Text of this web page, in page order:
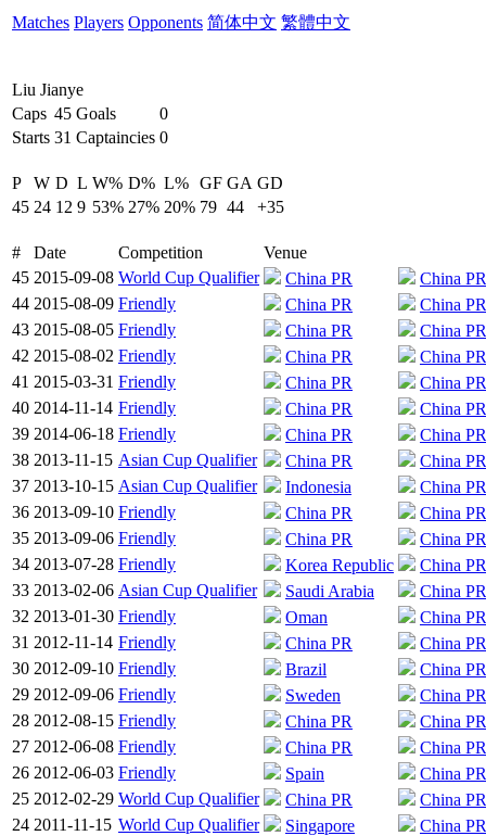
Matches Players Opponents 简体中文 繁體中文
Liu Jianye
Caps 45 Goals
0
Starts 31 Captaincies 0
P W D L W% D% L% GF GA GD
45 24 12 9 53% 27% 20% 79 44 +35
# Date Competition
Venue
45 2015-09-08 World Cup Qualifier China PR
China PR
44 2015-08-09 Friendly China PR
China PR
43 2015-08-05 Friendly China PR
China PR
42 2015-08-02 Friendly China PR
China PR
41 2015-03-31 Friendly China PR
China PR
40 2014-11-14 Friendly China PR
China PR
39 2014-06-18 Friendly China PR
China PR
38 2013-11-15 Asian Cup Qualifier China PR
China PR
37 2013-10-15 Asian Cup Qualifier Indonesia
China PR
36 2013-09-10 Friendly China PR
China PR
35 2013-09-06 Friendly China PR
China PR
34 2013-07-28 Friendly Korea Republic
China PR
33 2013-02-06 Asian Cup Qualifier Saudi Arabia
China PR
32 2013-01-30 Friendly Oman
China PR
31 2012-11-14 Friendly China PR
China PR
30 2012-09-10 Friendly Brazil
China PR
29 2012-09-06 Friendly Sweden
China PR
28 2012-08-15 Friendly China PR
China PR
27 2012-06-08 Friendly China PR
China PR
26 2012-06-03 Friendly Spain
China PR
25 2012-02-29 World Cup Qualifier China PR
China PR
24 2011-11-15 World Cup Qualifier Singapore
China PR